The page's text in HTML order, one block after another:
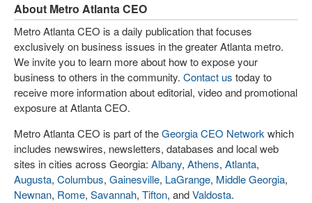
About Metro Atlanta CEO
Metro Atlanta CEO is a daily publication that focuses
exclusively on business issues in the greater Atlanta metro.
We invite you to learn more about how to expose your
business to others in the community. Contact us today to
receive more information about editorial, video and promotional
exposure at Atlanta CEO.
Metro Atlanta CEO is part of theGeorgia CEO Network which
includes newswires, newsletters, databases and local web
sites in cities across Georgia: Albany, Athens, Atlanta,
Augusta, Columbus, Gainesville, LaGrange, Middle Georgia,
Newnan, Rome, Savannah, Tifton, andValdosta.